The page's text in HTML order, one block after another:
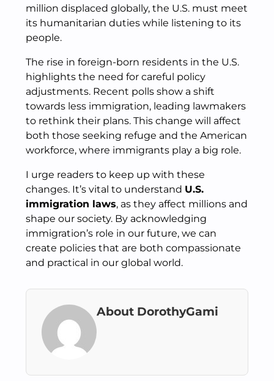
million displaced globally, the U.S. must meet
its humanitarian duties while listening to its
people.
The rise in foreign-born residents in the U.S.
highlights the need for careful policy
adjustments. Recent polls show a shift
towards less immigration, leading lawmakers
to rethink their plans. This change will affect
both those seeking refuge and the American
workforce, where immigrants play a big role.
I urge readers to keep up with these
changes. It’s vital to understand U.S.
immigration laws, as they affect millions and
shape our society. By acknowledging
immigration’s role in our future, we can
create policies that are both compassionate
and practical in our global world.
About DorothyGami